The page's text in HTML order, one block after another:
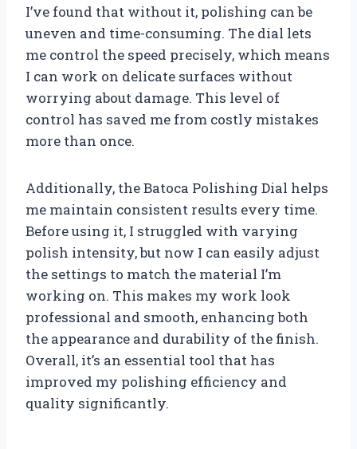
I’ve found that without it, polishing can be
uneven and time-consuming. The dial lets
me control the speed precisely, which means
I can work on delicate surfaces without
worrying about damage. This level of
control has saved me from costly mistakes
more than once.
Additionally, the Batoca Polishing Dial helps
me maintain consistent results every time.
Before using it, I struggled with varying
polish intensity, but now I can easily adjust
the settings to match the material I’m
working on. This makes my work look
professional and smooth, enhancing both
the appearance and durability of the finish.
Overall, it’s an essential tool that has
improved my polishing efficiency and
quality significantly.